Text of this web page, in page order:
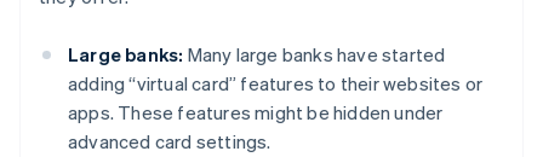
Large banks: Many large banks have started
adding “virtual card” features to their websites or
apps. These features might be hidden under
advanced card settings.